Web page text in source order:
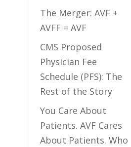
The Merger: AVF +
AVFF = AVF
CMS Proposed
Physician Fee
Schedule (PFS): The
Rest of the Story
You Care About
Patients. AVF Cares
About Patients. Who